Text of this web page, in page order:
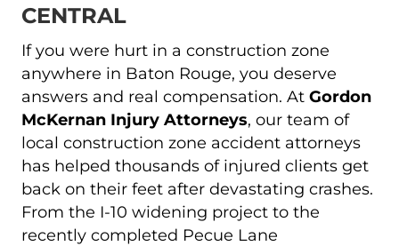
CENTRAL
If you were hurt in a construction zone
anywhere in Baton Rouge, you deserve
answers and real compensation. At Gordon
McKernan Injury Attorneys, our team of
local construction zone accident attorneys
has helped thousands of injured clients get
back on their feet after devastating crashes.
From the I-10 widening project to the
recently completed Pecue Lane